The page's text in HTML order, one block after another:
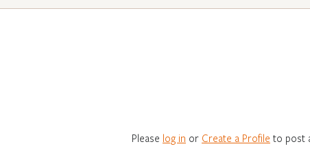
Please log in or Create a Profile to post